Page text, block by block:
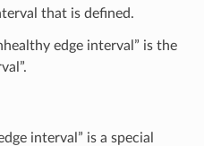
that is defined.
edge interval” is the
interval” is a special